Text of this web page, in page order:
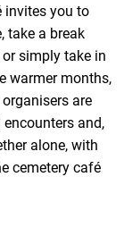
invites you to
take a break
simply take in
warmer months,
are
and,
alone, with
cemetery café